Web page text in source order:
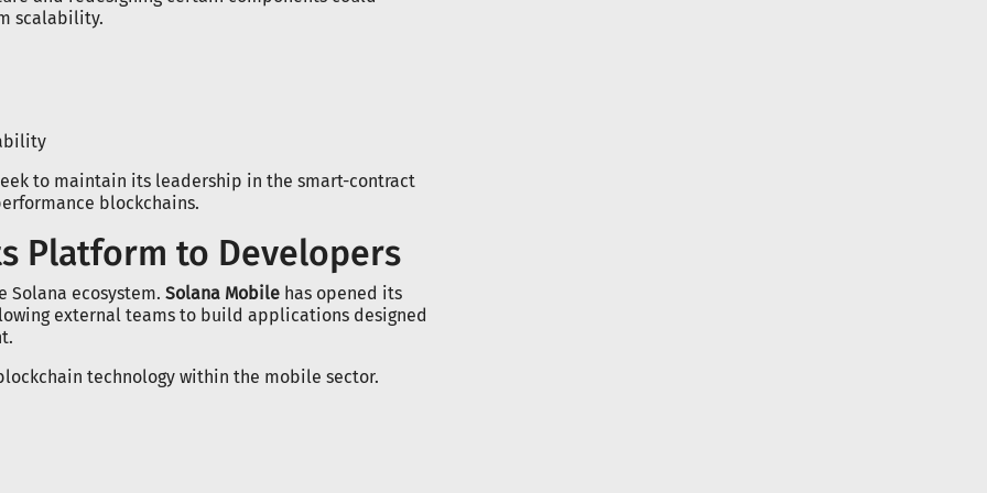
scalability.
to maintain its leadership in the smart-contract
blockchains.
Platform to Developers
Solana ecosystem. Solana Mobile has opened its
external teams to build applications designed
technology within the mobile sector.